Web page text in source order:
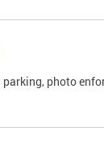
photo